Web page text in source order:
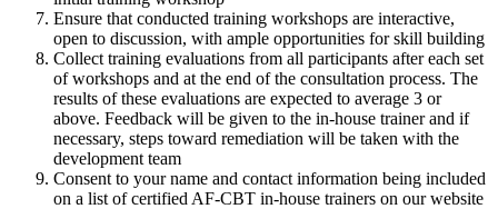
Ensure that conducted training workshops are interactive,
open to discussion, with ample opportunities for skill building
Collect training evaluations from all participants after each set
of workshops and at the end of the consultation process. The
results of these evaluations are expected to average 3 or
above. Feedback will be given to the in-house trainer and if
necessary, steps toward remediation will be taken with the
development team
Consent to your name and contact information being included
on a list of certified AF-CBT in-house trainers on our website